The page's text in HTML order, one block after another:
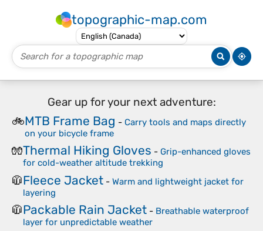
topographic-map.com
Gear up for your next adventure:
🚲MTB Frame Bag - Carry tools and maps directly
on your bicycle frame
🧤Thermal Hiking Gloves - Grip-enhanced gloves
for cold-weather altitude trekking
🧥Fleece Jacket - Warm and lightweight jacket for
layering
🧥Packable Rain Jacket - Breathable waterproof
layer for unpredictable weather